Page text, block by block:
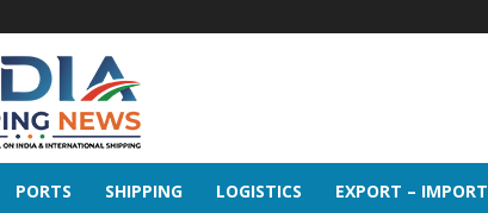
PORTS SHIPPING LOGISTICS EXPORT – IMPORT